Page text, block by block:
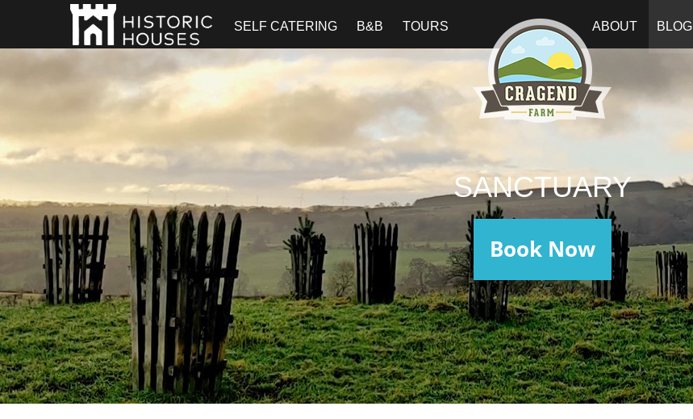
SELF CATERING B&B TOURS ABOUT BLOG
SANCTUARY
Book Now